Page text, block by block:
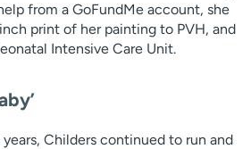
from a GoFundMe account, she
print of her painting to PVH, and
Intensive Care Unit.
Childers continued to run and